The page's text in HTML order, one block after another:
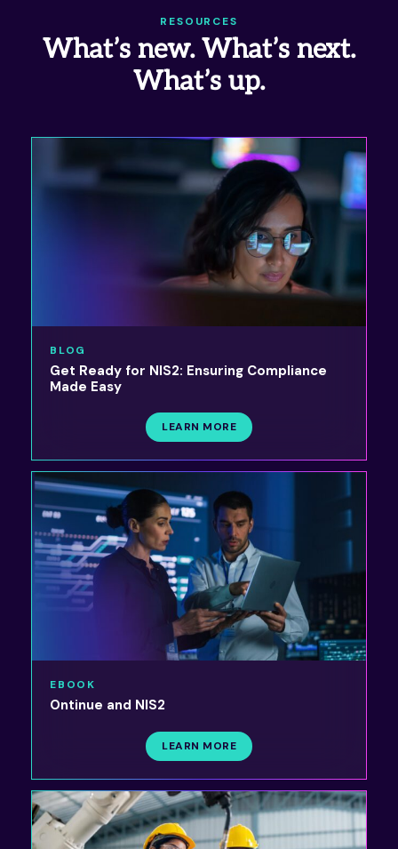
RESOURCES
What’s new. What’s next.
What’s up.
BLOG
Get Ready for NIS2: Ensuring Compliance
Made Easy
LEARN MORE
EBOOK
Ontinue and NIS2
LEARN MORE